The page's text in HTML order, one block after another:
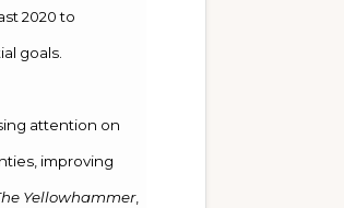
2020 to
goals.
attention on
improving
Yellowhammer,